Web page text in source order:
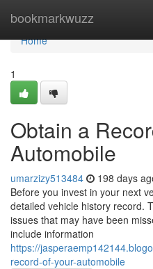
bookmarkwuzz
Home
Home
1
Obtain a
Automobile
umarzizy513484 198 days
Before you invest in your next
detailed vehicle history record.
issues that may have been
include information
https://
record-of-your-automobile